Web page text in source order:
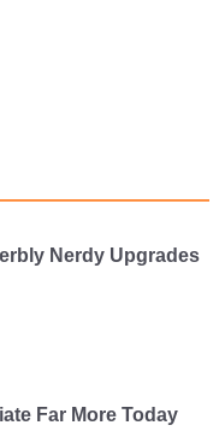
Nerdy Upgrades
Far More Today